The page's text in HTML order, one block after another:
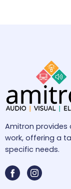
Amitron provides
work, offering a
specific needs.